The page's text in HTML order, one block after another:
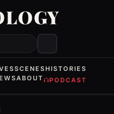
SCENES HISTORIES
ABOUT PODCAST